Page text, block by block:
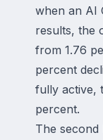
when an AI
results, the
from 1.76
percent
fully active,
percent.
The